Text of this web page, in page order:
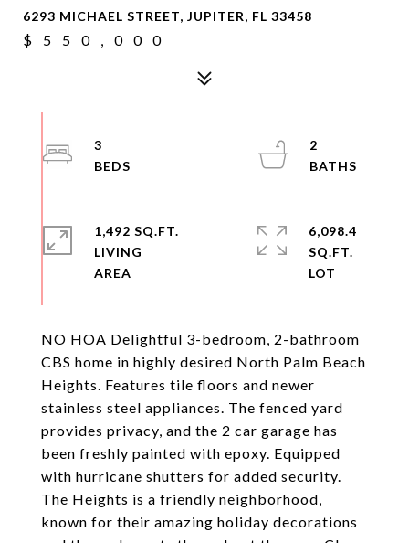
6293 MICHAEL STREET, JUPITER, FL 33458
$550,000
NO HOA Delightful 3-bedroom, 2-bathroom
CBS home in highly desired North Palm Beach
Heights. Features tile floors and newer
stainless steel appliances. The fenced yard
provides privacy, and the 2 car garage has
been freshly painted with epoxy. Equipped
with hurricane shutters for added security.
The Heights is a friendly neighborhood,
known for their amazing holiday decorations
3
2
1,492 SQ.FT.
LIVING
6,098.4
SQ.FT.